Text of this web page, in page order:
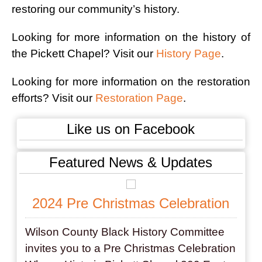
restoring our community’s history.
Looking for more information on the history of
the Pickett Chapel? Visit our History Page.
Looking for more information on the restoration
efforts? Visit our Restoration Page.
Like us on Facebook
Featured News & Updates
2024 Pre Christmas Celebration
Wilson County Black History Committee
invites you to a Pre Christmas Celebration